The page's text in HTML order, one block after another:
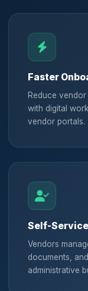
Faster
Reduce
with digital
vendor portals.
Self-
Vendors
documents,
administrative